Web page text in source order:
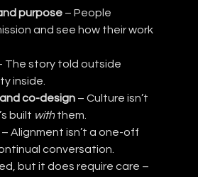
purpose – People
and see how their work
The story told outside
inside.
co-design – Culture isn’t
built with them.
– Alignment isn’t a one-off
conversation.
but it does require care –